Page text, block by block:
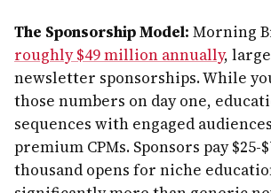
The Sponsorship Model: Morning
roughly $49 million annually,
newsletter sponsorships. While
those numbers on day one,
sequences with engaged
premium CPMs. Sponsors pay $25-
thousand opens for niche